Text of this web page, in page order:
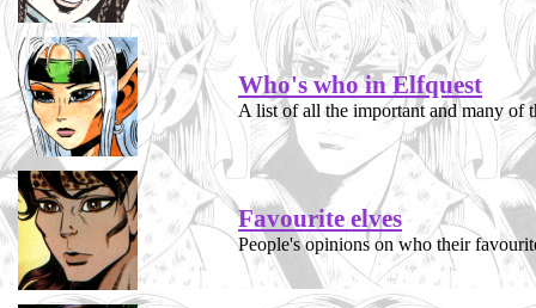
Who's who in Elfquest
A list of all the important and many of
Favourite elves
People's opinions on who their